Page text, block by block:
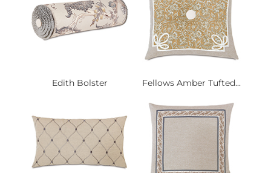
Edith Bolster Fellows Amber Tufted...